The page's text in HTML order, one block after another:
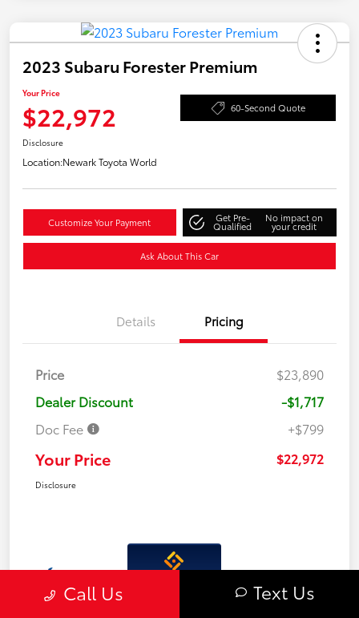
2023 Subaru Forester Premium
Your Price
$22,972 60-Second Quote
Disclosure
Location:Newark Toyota World
Customize Your Payment Get Pre-
Qualified
No impact on
your credit
Ask About This Car
Details Pricing
Price
$23,890
Dealer Discount
-$1,717
Doc Fee
+$799
Your Price $22,972
Disclosure
Call Us Text Us